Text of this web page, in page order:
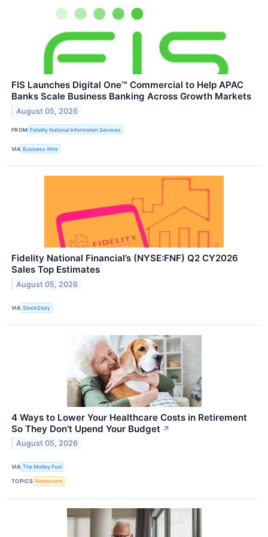
FIS Launches Digital One™ Commercial to Help APAC
Banks Scale Business Banking Across Growth Markets
August 05, 2026
FROM Fidelity National Information Services
VIA Business Wire
Fidelity National Financial’s (NYSE:FNF) Q2 CY2026
Sales Top Estimates
August 05, 2026
VIA StockStory
4 Ways to Lower Your Healthcare Costs in Retirement
So They Don't Upend Your Budget ↗
August 05, 2026
VIA The Motley Fool
TOPICS Retirement